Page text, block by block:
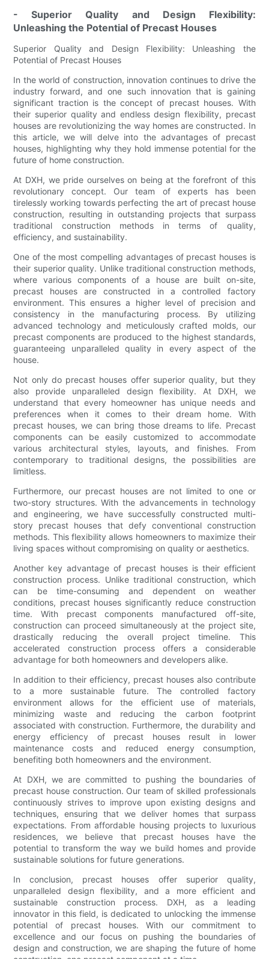
- Superior Quality and Design Flexibility:
Unleashing the Potential of Precast Houses
Superior Quality and Design Flexibility: Unleashing the
Potential of Precast Houses
In the world of construction, innovation continues to drive the
industry forward, and one such innovation that is gaining
significant traction is the concept of precast houses. With
their superior quality and endless design flexibility, precast
houses are revolutionizing the way homes are constructed. In
this article, we will delve into the advantages of precast
houses, highlighting why they hold immense potential for the
future of home construction.
At DXH, we pride ourselves on being at the forefront of this
revolutionary concept. Our team of experts has been
tirelessly working towards perfecting the art of precast house
construction, resulting in outstanding projects that surpass
traditional construction methods in terms of quality,
efficiency, and sustainability.
One of the most compelling advantages of precast houses is
their superior quality. Unlike traditional construction methods,
where various components of a house are built on-site,
precast houses are constructed in a controlled factory
environment. This ensures a higher level of precision and
consistency in the manufacturing process. By utilizing
advanced technology and meticulously crafted molds, our
precast components are produced to the highest standards,
guaranteeing unparalleled quality in every aspect of the
house.
Not only do precast houses offer superior quality, but they
also provide unparalleled design flexibility. At DXH, we
understand that every homeowner has unique needs and
preferences when it comes to their dream home. With
precast houses, we can bring those dreams to life. Precast
components can be easily customized to accommodate
various architectural styles, layouts, and finishes. From
contemporary to traditional designs, the possibilities are
limitless.
Furthermore, our precast houses are not limited to one or
two-story structures. With the advancements in technology
and engineering, we have successfully constructed multi-
story precast houses that defy conventional construction
methods. This flexibility allows homeowners to maximize their
living spaces without compromising on quality or aesthetics.
Another key advantage of precast houses is their efficient
construction process. Unlike traditional construction, which
can be time-consuming and dependent on weather
conditions, precast houses significantly reduce construction
time. With precast components manufactured off-site,
construction can proceed simultaneously at the project site,
drastically reducing the overall project timeline. This
accelerated construction process offers a considerable
advantage for both homeowners and developers alike.
In addition to their efficiency, precast houses also contribute
to a more sustainable future. The controlled factory
environment allows for the efficient use of materials,
minimizing waste and reducing the carbon footprint
associated with construction. Furthermore, the durability and
energy efficiency of precast houses result in lower
maintenance costs and reduced energy consumption,
benefiting both homeowners and the environment.
At DXH, we are committed to pushing the boundaries of
precast house construction. Our team of skilled professionals
continuously strives to improve upon existing designs and
techniques, ensuring that we deliver homes that surpass
expectations. From affordable housing projects to luxurious
residences, we believe that precast houses have the
potential to transform the way we build homes and provide
sustainable solutions for future generations.
In conclusion, precast houses offer superior quality,
unparalleled design flexibility, and a more efficient and
sustainable construction process. DXH, as a leading
innovator in this field, is dedicated to unlocking the immense
potential of precast houses. With our commitment to
excellence and our focus on pushing the boundaries of
design and construction, we are shaping the future of home